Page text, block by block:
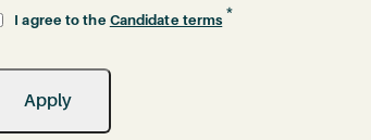
I agree to the Candidate terms
*
Apply